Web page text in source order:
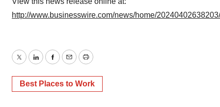
http://www.businesswire.com/news/home/
TwitterLinkedInFacebook
EmailPrint
Best Places to Work